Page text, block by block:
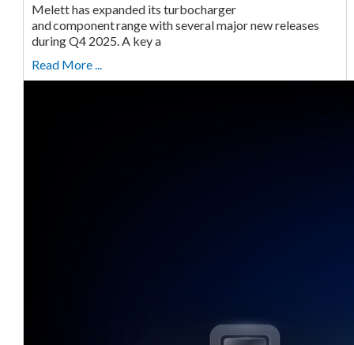
Melett has expanded its turbocharger
and component range with several major new releases
during Q4 2025. A key a
Read More ...